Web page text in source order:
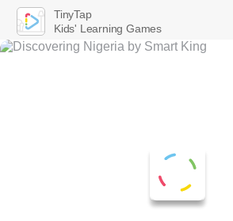
TinyTap
Kids' Learning Games